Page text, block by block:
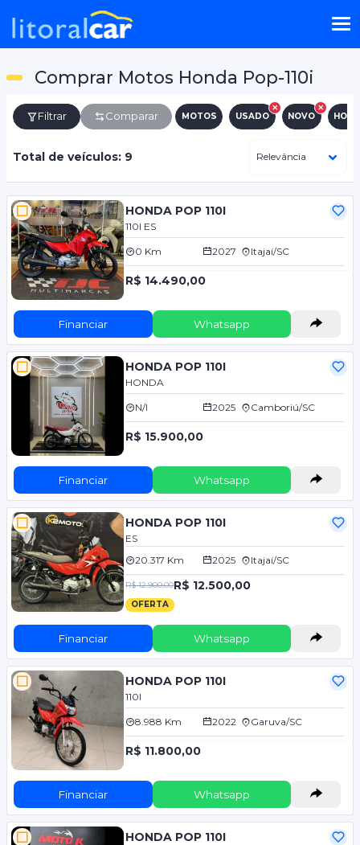
Comprar Motos Honda Pop-110i
Filtrar Comparar MOTOS USADO NOVO
Total de veículos: 9
HONDA POP 110I
110I ES
0 Km 2027 Itajaí/SC
R$ 14.490,00
Financiar Whatsapp
HONDA POP 110I
HONDA
N/I 2025 Camboriú/SC
R$ 15.900,00
Financiar Whatsapp
HONDA POP 110I
ES
20.317 Km
2025 Itajaí/SC
R$ 12.900,00R$ 12.500,00
OFERTA
Financiar Whatsapp
HONDA POP 110I
110I
8.988 Km 2022 Garuva/SC
R$ 11.800,00
Financiar Whatsapp
HONDA POP 110I